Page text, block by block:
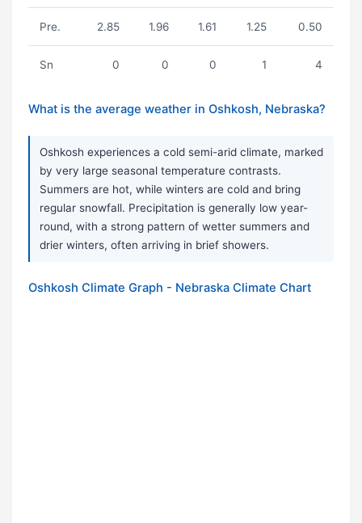
Pre. 2.85 1.96 1.61 1.25 0.50
Sn 0 0 0 1 4
What is the average weather in Oshkosh, Nebraska?
Oshkosh experiences a cold semi-arid climate, marked
by very large seasonal temperature contrasts.
Summers are hot, while winters are cold and bring
regular snowfall. Precipitation is generally low year-
round, with a strong pattern of wetter summers and
drier winters, often arriving in brief showers.
Oshkosh Climate Graph - Nebraska Climate Chart